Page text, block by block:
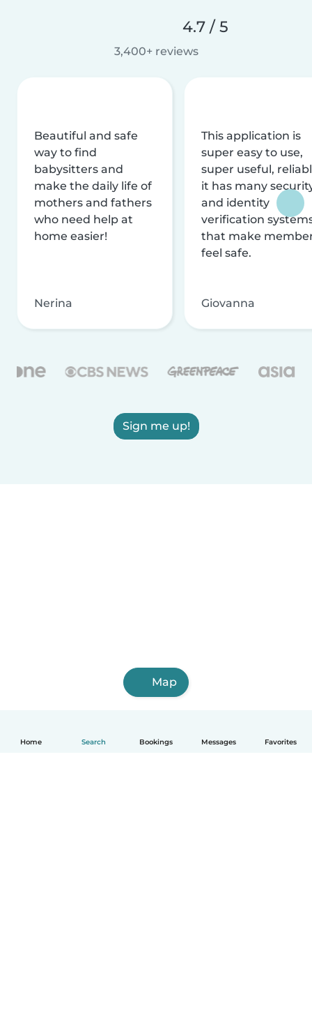
Home Search Bookings Messages Favorites
4.7 / 5
3,400+ reviews
Beautiful and safe
way to find
babysitters and
make the daily life of
mothers and fathers
who need help at
home easier!
Nerina
This application is
super easy to use,
super useful,
it has many
and identity
verification
that make
feel safe.
Giovanna
Sign me up!
Map